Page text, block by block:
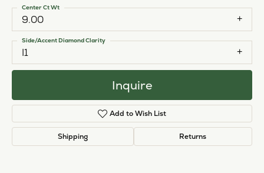
9.00
Center Ct Wt
I1
Side/Accent Diamond Clarity
Inquire
Add to Wish List
Shipping Returns